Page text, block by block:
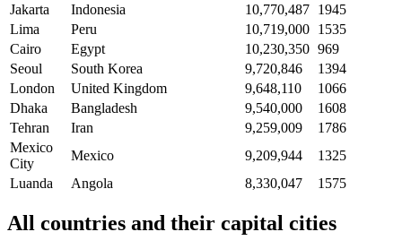
Jakarta
Indonesia 10,770,487 1945
Lima
Peru 10,719,000 1535
Cairo
Egypt 10,230,350 969
Seoul
South Korea 9,720,846
1394
London
United Kingdom 9,648,110
1066
Dhaka
Bangladesh 9,540,000
1608
Tehran
Iran 9,259,009
1786
Mexico
City
Mexico 9,209,944
1325
Luanda
Angola 8,330,047 1575
All countries and their capital cities